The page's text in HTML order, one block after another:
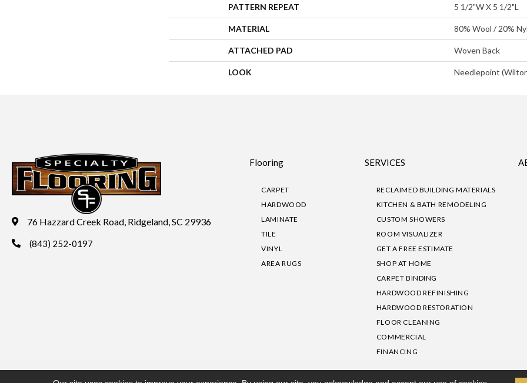
PATTERN REPEAT 5 1/2"W X 5 1/2"L
MATERIAL 80% Wool / 20%
ATTACHED PAD Woven Back
LOOK Needlepoint
76 Hazzard Creek Road, Ridgeland, SC 29936
(843) 252-0197
Flooring
CARPET
HARDWOOD
LAMINATE
TILE
VINYL
AREA RUGS
SERVICES
RECLAIMED BUILDING MATERIALS
KITCHEN & BATH REMODELING
CUSTOM SHOWERS
ROOM VISUALIZER
GET A FREE ESTIMATE
SHOP AT HOME
CARPET BINDING
HARDWOOD REFINISHING
HARDWOOD RESTORATION
FLOOR CLEANING
COMMERCIAL
FINANCING
Copyright ©2026 Specialty Flooring. All Rights Reserved. Accessibility|Privacy Policy Site Map|Terms & Conditions